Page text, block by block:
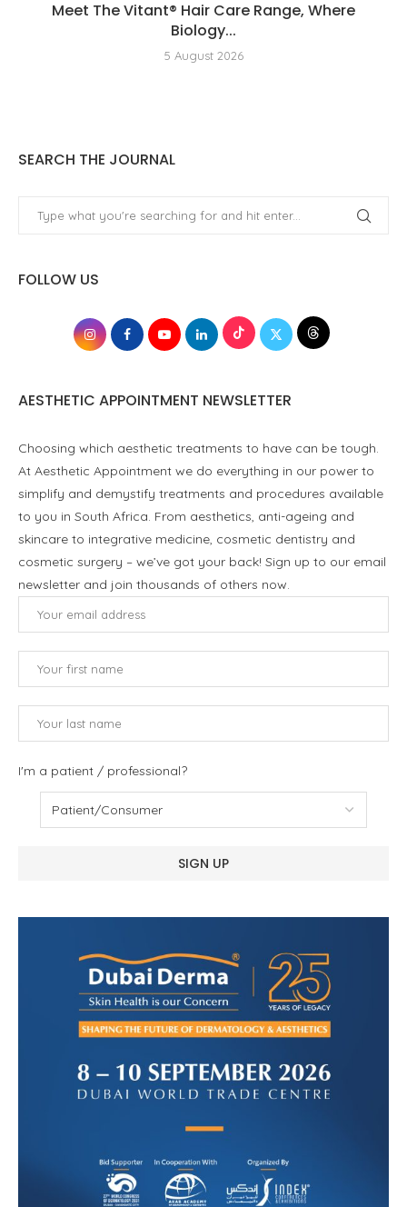
Meet The Vitant® Hair Care Range, Where
Biology...
5 August 2026
SEARCH THE JOURNAL
FOLLOW US
AESTHETIC APPOINTMENT NEWSLETTER
Choosing which aesthetic treatments to have can be tough.
At Aesthetic Appointment we do everything in our power to
simplify and demystify treatments and procedures available
to you in South Africa. From aesthetics, anti-ageing and
skincare to integrative medicine, cosmetic dentistry and
cosmetic surgery – we’ve got your back! Sign up to our email
newsletter and join thousands of others now.
I'm a patient / professional?